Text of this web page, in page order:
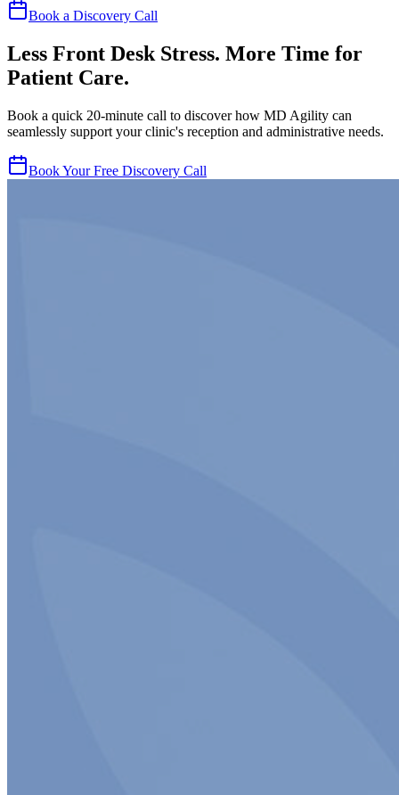
Book a Discovery Call
Less Front Desk Stress. More Time for
Patient Care.
Book a quick 20-minute call to discover how MD Agility can
seamlessly support your clinic's reception and administrative needs.
Book Your Free Discovery Call